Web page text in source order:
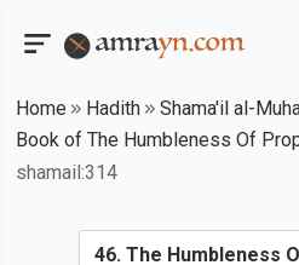
Home Hadith
Shama'il al-
shamail:314